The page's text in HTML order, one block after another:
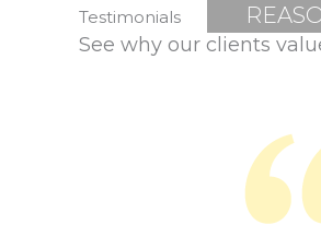
Testimonials
See why our clients